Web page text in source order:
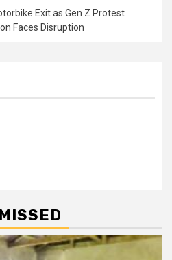
Exit as Gen Z Protest
Faces Disruption